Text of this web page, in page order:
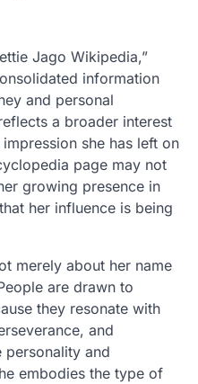
Jago Wikipedia,”
information
and personal
a broader interest
she has left on
page may not
growing presence in
her influence is being
merely about her name
are drawn to
they resonate with
and
personality and
embodies the type of